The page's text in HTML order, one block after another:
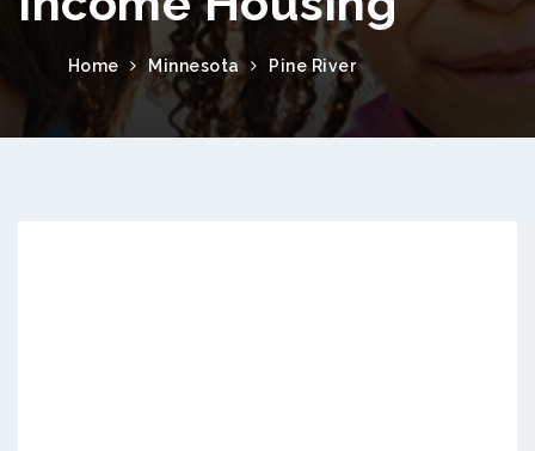
Home Minnesota Pine River